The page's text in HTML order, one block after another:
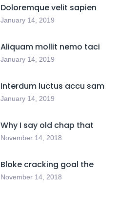
Doloremque velit sapien
January 14, 2019
Aliquam mollit nemo taci
January 14, 2019
Interdum luctus accu sam
January 14, 2019
Why I say old chap that
November 14, 2018
Bloke cracking goal the
November 14, 2018